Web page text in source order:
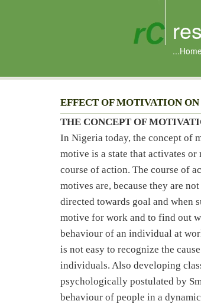
EFFECT OF MOTIVATION
THE CONCEPT OF
In Nigeria today, the concept of
motive is a state that activates
course of action. The course of
motives are, because they are
directed towards goal and when
motive for work and to find out
behaviour of an individual at
is not easy to recognize the
individuals. Also developing
psychologically postulated by
behaviour of people in a